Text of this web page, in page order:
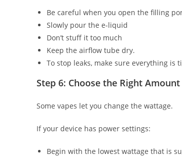
Be careful when you open the filling
Slowly pour the e-liquid
Don’t stuff it too much
Keep the airflow tube dry.
To stop leaks, make sure everything is
Step 6: Choose the Right
Some vapes let you change the wattage.
If your device has power settings:
Begin with the lowest wattage that is